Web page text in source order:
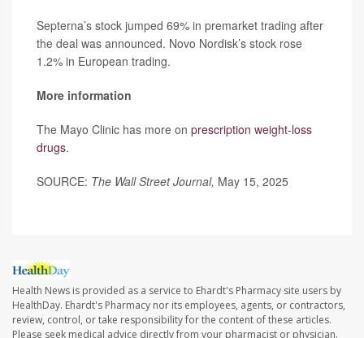
Septerna’s stock jumped 69% in premarket trading after
the deal was announced. Novo Nordisk’s stock rose
1.2% in European trading.
More information
The Mayo Clinic has more on prescription weight-loss
drugs.
SOURCE: The Wall Street Journal, May 15, 2025
Health News is provided as a service to Ehardt's Pharmacy site users by
HealthDay. Ehardt's Pharmacy nor its employees, agents, or contractors,
review, control, or take responsibility for the content of these articles.
Please seek medical advice directly from your pharmacist or physician.